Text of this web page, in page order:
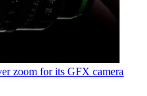
zoom for its GFX camera